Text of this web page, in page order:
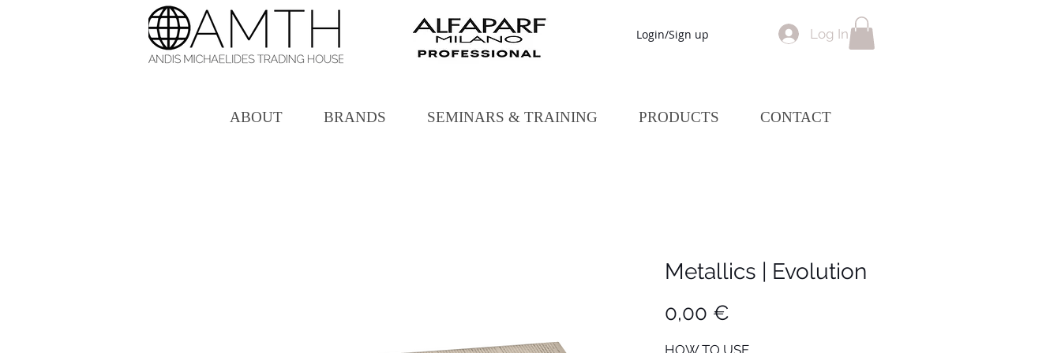
Login/Sign up Log In
ABOUT BRANDS SEMINARS & TRAINING PRODUCTS CONTACT
Metallics | Evolution
0,00 €
HOW TO USE